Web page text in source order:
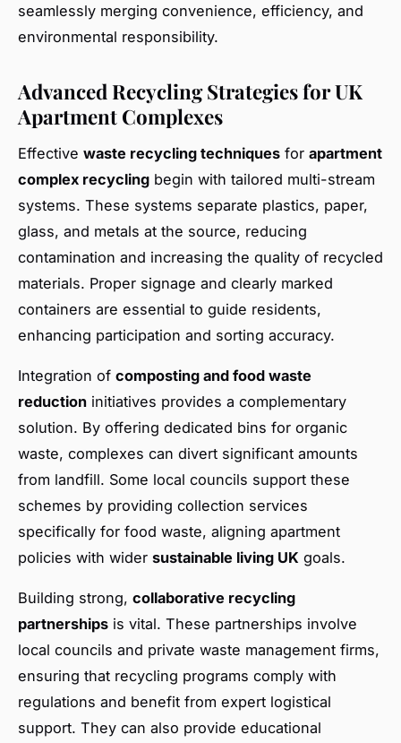
seamlessly merging convenience, efficiency, and
environmental responsibility.
Advanced Recycling Strategies for UK
Apartment Complexes
Effective waste recycling techniques for apartment
complex recycling begin with tailored multi-stream
systems. These systems separate plastics, paper,
glass, and metals at the source, reducing
contamination and increasing the quality of recycled
materials. Proper signage and clearly marked
containers are essential to guide residents,
enhancing participation and sorting accuracy.
Integration of composting and food waste
reduction initiatives provides a complementary
solution. By offering dedicated bins for organic
waste, complexes can divert significant amounts
from landfill. Some local councils support these
schemes by providing collection services
specifically for food waste, aligning apartment
policies with wider sustainable living UK goals.
Building strong, collaborative recycling
partnerships is vital. These partnerships involve
local councils and private waste management firms,
ensuring that recycling programs comply with
regulations and benefit from expert logistical
support. They can also provide educational